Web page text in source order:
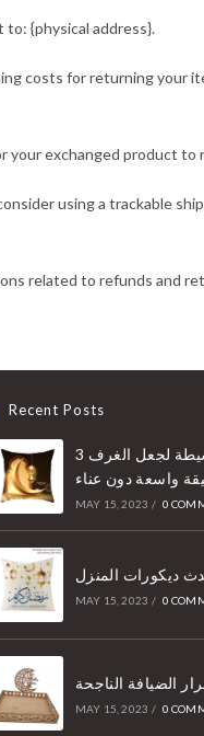
{physical address}.
costs for returning your
exchanged product to
using a trackable
related to refunds and
Recent Posts
3 حيل بسيطة لجعل الغرف
واسعة دون عناء
MAY 15, 2023 / 0
ديكورات المنزل
MAY 15, 2023 / 0
الضيافة الناجحة
MAY 15, 2023 / 0